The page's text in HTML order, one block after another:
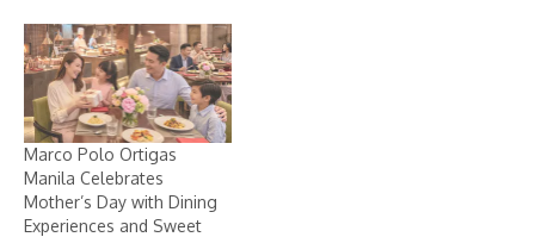
Marco Polo Ortigas
Manila Celebrates
Mother’s Day with Dining
Experiences and Sweet